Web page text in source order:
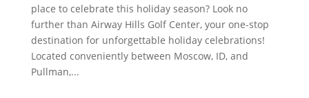
place to celebrate this holiday season? Look no
further than Airway Hills Golf Center, your one-stop
destination for unforgettable holiday celebrations!
Located conveniently between Moscow, ID, and
Pullman,...